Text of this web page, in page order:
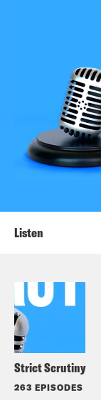
Strict Scrutiny
263 EPISODES
Listen